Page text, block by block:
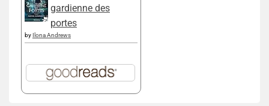
gardienne des
portes
by Ilona Andrews